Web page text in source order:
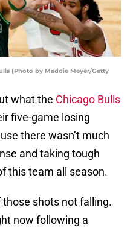
(Photo by Maddie Meyer/Getty
what the Chicago Bulls
five-game losing
there wasn’t much
and taking tough
this team all season.
shots not falling.
now following a